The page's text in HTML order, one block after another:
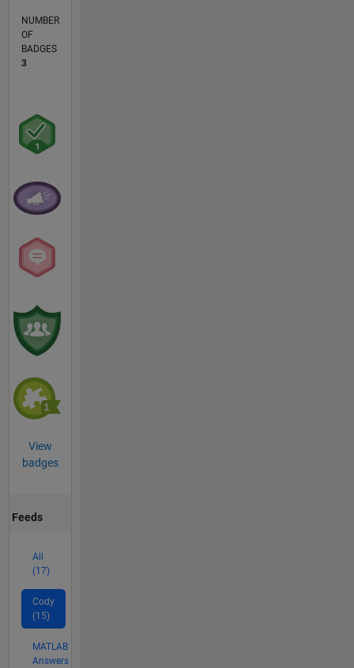
NUMBER
OF
BADGES
3
View
badges
Feeds
All
(17)
Cody
(15)
MATLAB
Answers